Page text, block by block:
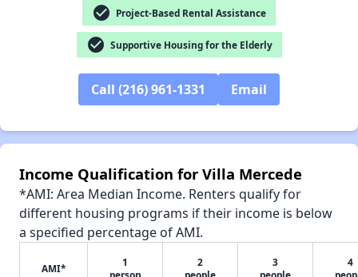
check_circle Project-Based Rental Assistance
check_circle Supportive Housing for the Elderly
Call (216) 961-1331 Email
Income Qualification for Villa Mercede
*AMI: Area Median Income. Renters qualify for
different housing programs if their income is below
a specified percentage of AMI.
AMI*
1
2
3
4